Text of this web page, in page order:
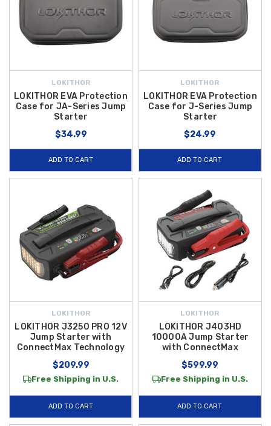
LOKITHOR
LOKITHOR EVA Protection
Case for JA-Series Jump
Starter
$34.99
ADD TO CART
LOKITHOR
LOKITHOR EVA Protection
Case for J-Series Jump
Starter
$24.99
ADD TO CART
LOKITHOR
LOKITHOR J3250 PRO 12V
Jump Starter with
ConnectMax Technology
$209.99
Free Shipping in U.S.
ADD TO CART
LOKITHOR
LOKITHOR J403HD
10000A Jump Starter
with ConnectMax
$599.99
Free Shipping in U.S.
ADD TO CART